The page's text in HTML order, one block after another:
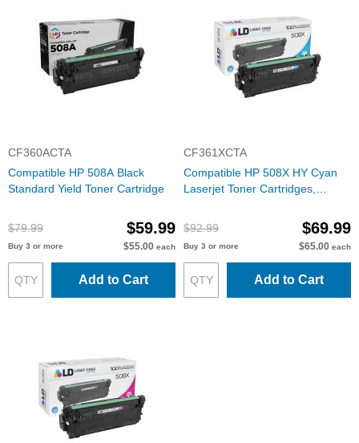
CF360ACTA
Compatible HP 508A Black
Standard Yield Toner Cartridge
$79.99 $59.99
Buy 3 or more $55.00 each
Add to Cart
CF361XCTA
Compatible HP 508X HY Cyan
Laserjet Toner Cartridges,
$92.99
$69.99
Buy 3 or more $65.00 each
Add to Cart